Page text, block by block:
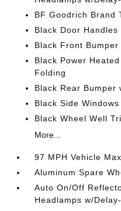
BF Goodrich Brand
Black Door Handles
Black Front Bumper
Black Power
Folding
Black Rear Bumper
Black Side Windows
Black Wheel Well
More...
97 MPH Vehicle
Aluminum Spare
Auto On/Off
Headlamps w/